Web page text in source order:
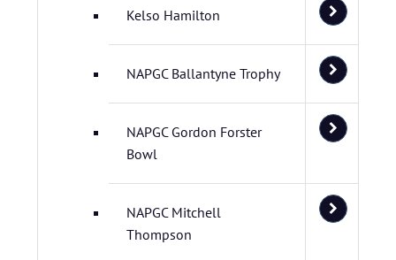
Kelso Hamilton
NAPGC Ballantyne Trophy
NAPGC Gordon Forster
Bowl
NAPGC Mitchell
Thompson